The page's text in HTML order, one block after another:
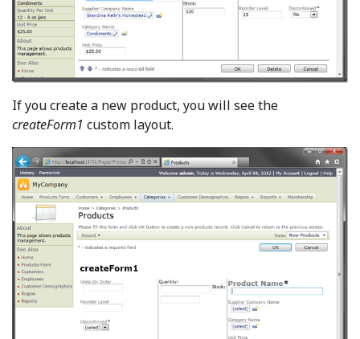
If you create a new product, you will see the
createForm1 custom layout.